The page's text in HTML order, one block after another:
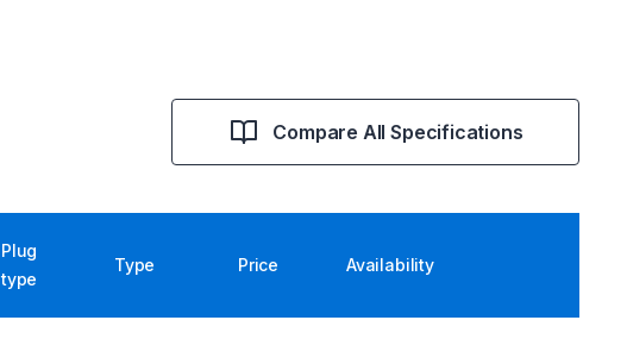
Compare All Specifications
Plug
type
Type Price Availability